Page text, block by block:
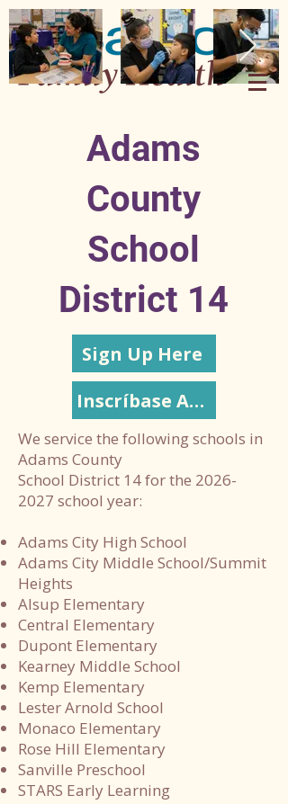
Adams
County
School
District 14
Sign Up Here
Inscríbase Aquí
We service the following schools in
Adams County
School District 14 for the 2026-
2027 school year:
Adams City High School
Adams City Middle School/Summit
Heights
Alsup Elementary
Central Elementary
Dupont Elementary
Kearney Middle School
Kemp Elementary
Lester Arnold School
Monaco Elementary
Rose Hill Elementary
Sanville Preschool
STARS Early Learning